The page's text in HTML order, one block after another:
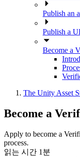
Publish an
Publish a
Become a
The Unity Asset
Become a
Apply to become a
process.
읽는 시간 1분